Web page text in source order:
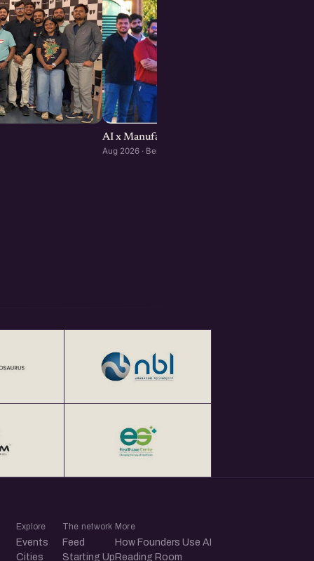
AI x Manufacturing Founders Meetup :
Aug 2026 · Bengaluru
Explore
Events
Cities
The network
Feed
Starting Up
More
How Founders Use AI
Reading Room